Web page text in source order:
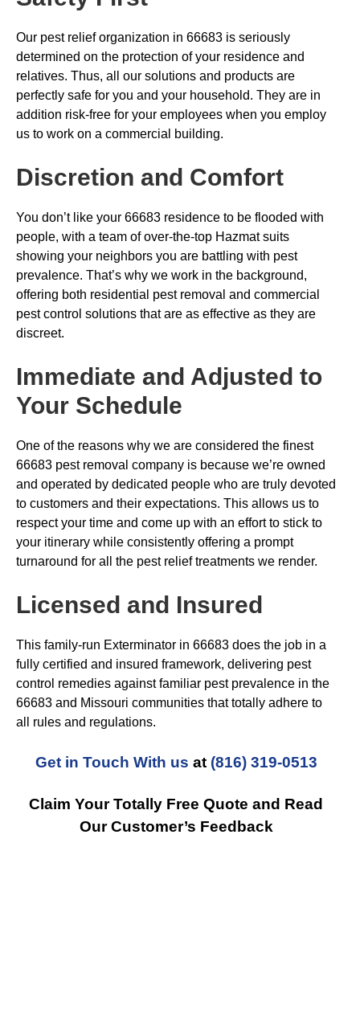
Our pest relief organization in 66683 is seriously
determined on the protection of your residence and
relatives. Thus, all our solutions and products are
perfectly safe for you and your household. They are in
addition risk-free for your employees when you employ
us to work on a commercial building.
Discretion and Comfort
You don’t like your 66683 residence to be flooded with
people, with a team of over-the-top Hazmat suits
showing your neighbors you are battling with pest
prevalence. That’s why we work in the background,
offering both residential pest removal and commercial
pest control solutions that are as effective as they are
discreet.
Immediate and Adjusted to
Your Schedule
One of the reasons why we are considered the finest
66683 pest removal company is because we’re owned
and operated by dedicated people who are truly devoted
to customers and their expectations. This allows us to
respect your time and come up with an effort to stick to
your itinerary while consistently offering a prompt
turnaround for all the pest relief treatments we render.
Licensed and Insured
This family-run Exterminator in 66683 does the job in a
fully certified and insured framework, delivering pest
control remedies against familiar pest prevalence in the
66683 and Missouri communities that totally adhere to
all rules and regulations.
Get in Touch With us at (816) 319-0513
Claim Your Totally Free Quote and Read
Our Customer’s Feedback